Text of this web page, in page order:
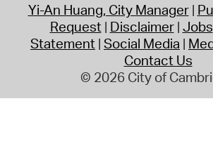
Yi-An Huang, City Manager
Request Disclaimer Jobs
Statement Social Media
Contact Us
© 2026 City of